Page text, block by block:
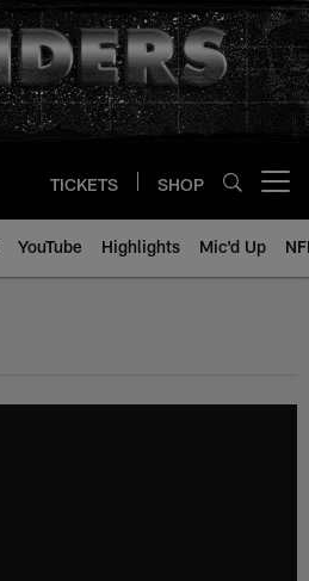
TICKETS SHOP
YouTube Highlights Mic'd Up